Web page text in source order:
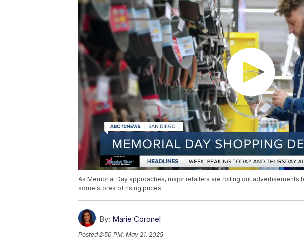
As Memorial Day approaches, major retailers are rolling out
some stores of rising prices.
By: Marie Coronel
Posted2:50 PM, May 21, 2025